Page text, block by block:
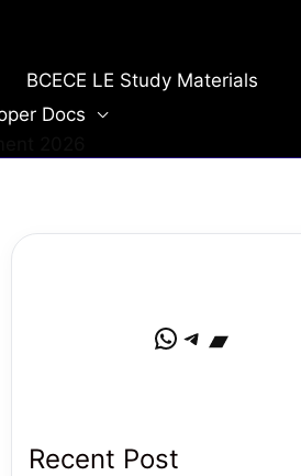
BCECE LE Study Materials
Docs
WhatsApp Telegram Bandcamp
Recent Post